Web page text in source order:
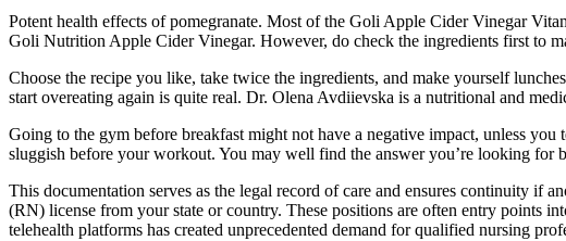
Potent health effects of pomegranate. Most of the Goli Apple Cider Vinegar
Goli Nutrition Apple Cider Vinegar. However, do check the ingredients first to
Choose the recipe you like, take twice the ingredients, and make yourself
start overeating again is quite real. Dr. Olena Avdiievska is a nutritional and
Going to the gym before breakfast might not have a negative impact, unless
sluggish before your workout. You may well find the answer you’re looking for
This documentation serves as the legal record of care and ensures continuity if
(RN) license from your state or country. These positions are often entry points
telehealth platforms has created unprecedented demand for qualified nursing